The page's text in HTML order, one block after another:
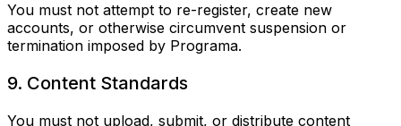
You must not attempt to re-register, create new
accounts, or otherwise circumvent suspension or
termination imposed by Programa.
9. Content Standards
You must not upload, submit, or distribute content